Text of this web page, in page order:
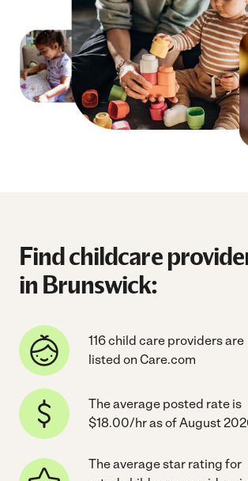
Find childcare
in Brunswick:
116 child care providers are
listed on Care.com
The average posted rate is
$18.00/hr as of August
The average star rating for